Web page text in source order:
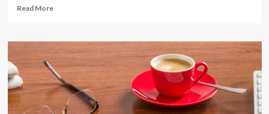
Read MoreRead
TTEC
for
AI-
Powered
Learning